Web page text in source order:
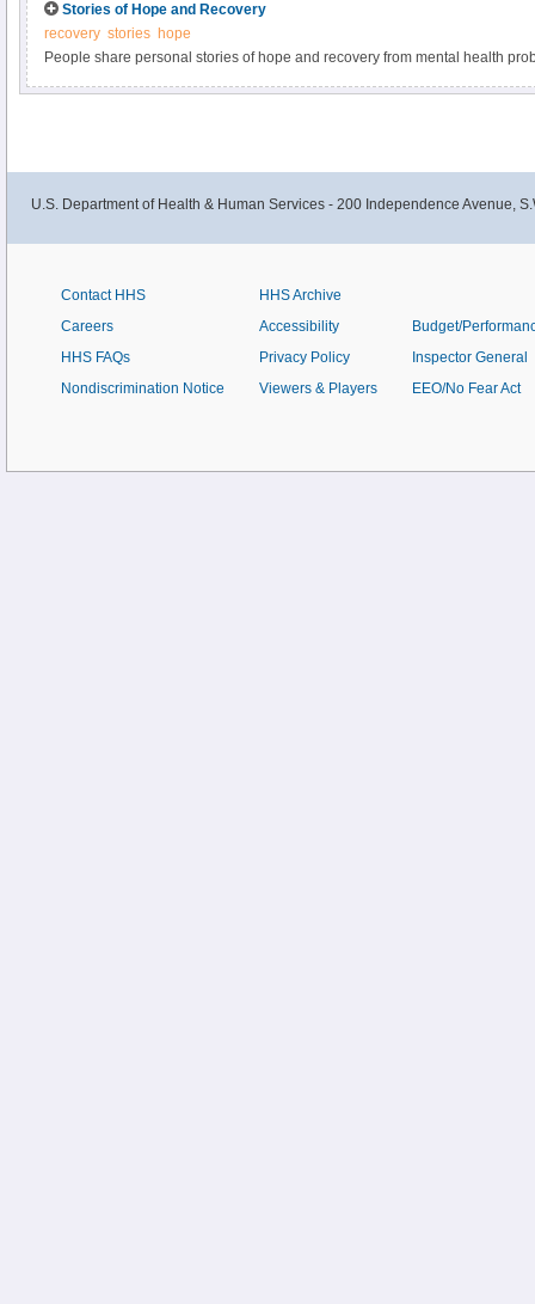
Stories of Hope and Recovery
recovery stories hope
People share personal stories of hope and recovery from mental health
U.S. Department of Health & Human Services - 200 Independence Avenue,
Contact HHS
Careers
HHS FAQs
Nondiscrimination Notice
HHS Archive
Accessibility
Privacy Policy
Viewers & Players
Budget/
Inspector General
EEO/No Fear Act